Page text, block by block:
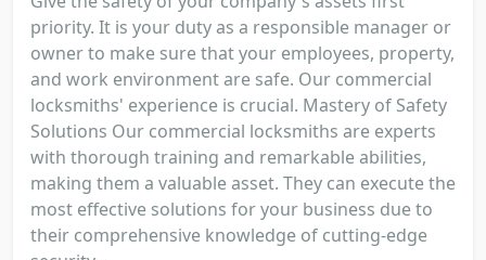
priority. It is your duty as a responsible manager or
owner to make sure that your employees, property,
and work environment are safe. Our commercial
locksmiths' experience is crucial. Mastery of Safety
Solutions Our commercial locksmiths are experts
with thorough training and remarkable abilities,
making them a valuable asset. They can execute the
most effective solutions for your business due to
their comprehensive knowledge of cutting-edge